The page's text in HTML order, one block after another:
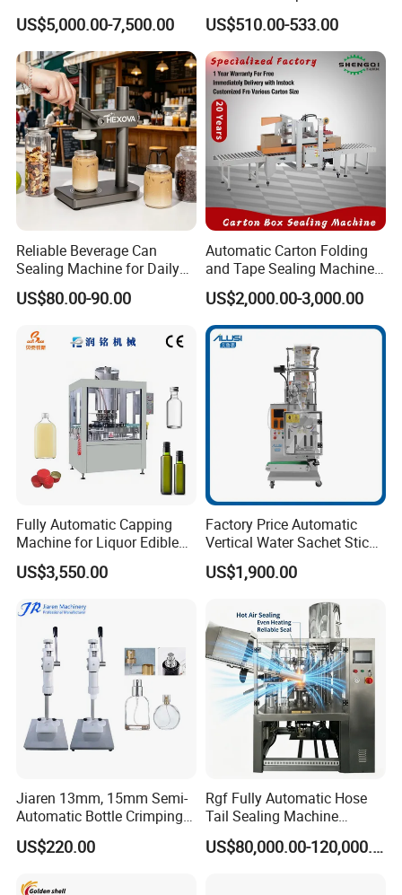
Feeder for Tin Can,
Aluminum Can, Plastic Can
& Paper Can Sealing
Equipment
US$5,000.00-7,500.00
Efficient Durable Versatile
Reliable Compact Safe
Stable Professional Precise
Practical Tray Sealer
US$510.00-533.00
Reliable Beverage Can
Sealing Machine for Daily
Drink Shop Sealing Tasks
US$80.00-90.00
Automatic Carton Folding
and Tape Sealing Machine
Box Top Bottom Packing
Machine
US$2,000.00-3,000.00
Fully Automatic Capping
Machine for Liquor Edible
Oil Perfume Beverage
Condiments Juice Oral
US$3,550.00
Factory Price Automatic
Vertical Water Sachet Stick
Bag Fruit Juice Filling Ice
Lolly Jelly Popsicle Liquid
US$1,900.00
Jiaren 13mm, 15mm Semi-
Automatic Bottle Crimping
Tool Small Manual Press
Perfume Capping Machine
US$220.00
Rgf Fully Automatic Hose
Tail Sealing Machine
Sanitary 316L Stainless
Steel Structure Prevent
US$80,000.00-120,000.00